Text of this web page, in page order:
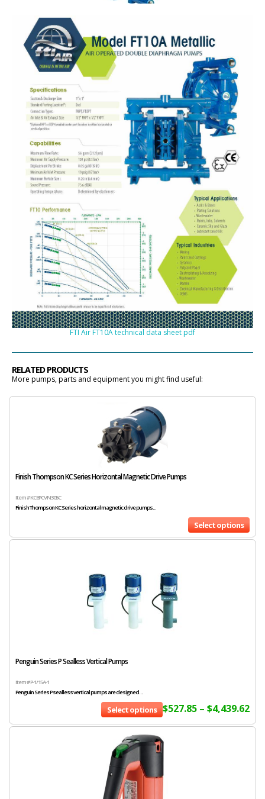
FTI Air FT10A technical data sheet pdf
RELATED PRODUCTS
More pumps, parts and equipment you might find useful:
Finish Thompson KC Series Horizontal Magnetic Drive Pumps
Item # KC6PCVN305C
Finish Thompson KC Series horizontal magnetic drive pumps...
Select options
Penguin Series P Sealless Vertical Pumps
Item # P-1/15A-1
Penguin Series P sealless vertical pumps are designed...
$527.85 – $4,439.62
Select options